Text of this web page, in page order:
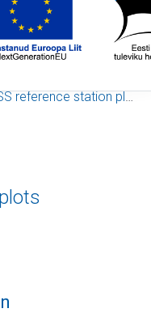
reference station plots